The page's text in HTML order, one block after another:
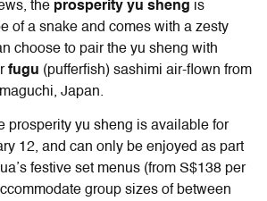
the prosperity yu sheng is
of a snake and comes with a zesty
choose to pair the yu sheng with
fugu (pufferfish) sashimi air-flown from
Japan.
prosperity yu sheng is available for
12, and can only be enjoyed as part
festive set menus (from S$138 per
group sizes of between